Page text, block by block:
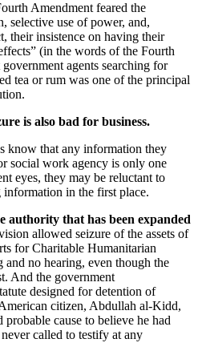
Amendment feared the
selective use of power, and,
their insistence on having their
(in the words of the Fourth
agents searching for
tea or rum was one of the principal
is also bad for business.
know that any information they
social work agency is only one
eyes, they may be reluctant to
information in the first place.
authority that has been expanded
allowed seizure of the assets of
for Charitable Humanitarian
no hearing, even though the
And the government
designed for detention of
citizen, Abdullah al-Kidd,
cause to believe he had
called to testify at any